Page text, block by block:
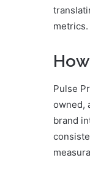
metrics.
Pulse
owned,
brand